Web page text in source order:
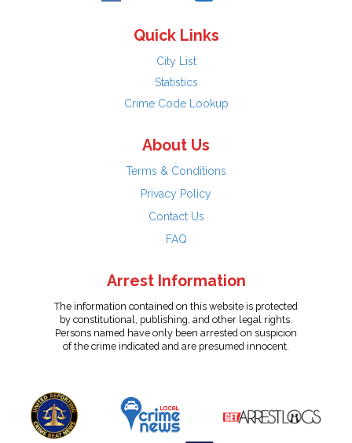
Quick Links
City List
Statistics
Crime Code Lookup
About Us
Terms & Conditions
Privacy Policy
Contact Us
FAQ
Arrest Information
The information contained on this website is protected
by constitutional, publishing, and other legal rights.
Persons named have only been arrested on suspicion
of the crime indicated and are presumed innocent.